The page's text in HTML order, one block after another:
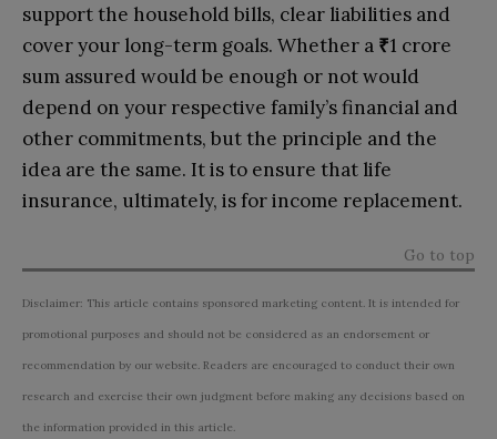
support the household bills, clear liabilities and
cover your long-term goals. Whether a ₹1 crore
sum assured would be enough or not would
depend on your respective family’s financial and
other commitments, but the principle and the
idea are the same. It is to ensure that life
insurance, ultimately, is for income replacement.
Go to top
Disclaimer: This article contains sponsored marketing content. It is intended for
promotional purposes and should not be considered as an endorsement or
recommendation by our website. Readers are encouraged to conduct their own
research and exercise their own judgment before making any decisions based on
the information provided in this article.